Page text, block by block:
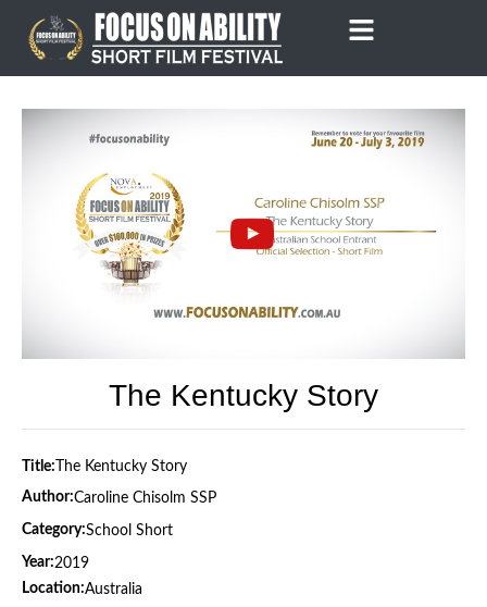
content
The Kentucky Story
Title: The Kentucky Story
Author:Caroline Chisolm SSP
Category:School Short
Year:2019
Location:Australia